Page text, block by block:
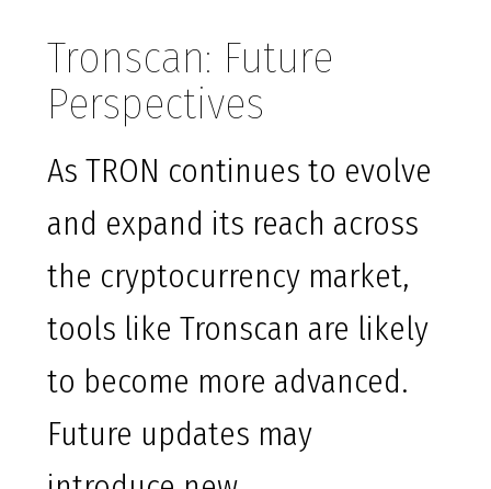
Tronscan: Future
Perspectives
As TRON continues to evolve
and expand its reach across
the cryptocurrency market,
tools like Tronscan are likely
to become more advanced.
Future updates may